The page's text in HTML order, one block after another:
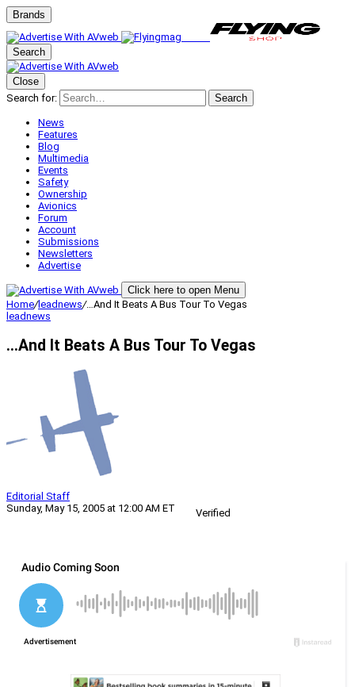
Brands
Search
Close
Search for:
Search
News
Features
Blog
Multimedia
Events
Safety
Ownership
Avionics
Forum
Account
Submissions
Newsletters
Advertise
Click here to open Menu
Home/leadnews/…And It Beats A Bus Tour To Vegas
leadnews
…And It Beats A Bus Tour To Vegas
Editorial Staff
Sunday, May 15, 2005 at 12:00 AM ET
Verified